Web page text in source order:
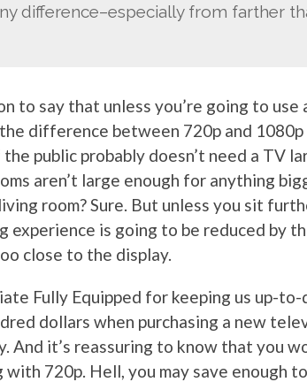
difference–especially from farther
to say that unless you’re going to
difference between 720p and
public probably doesn’t need a TV
aren’t large enough for anything
room? Sure. But unless you sit
experience is going to be reduced by
close to the display.
Fully Equipped for keeping us up-
dollars when purchasing a new
And it’s reassuring to know that you
with 720p. Hell, you may save enough